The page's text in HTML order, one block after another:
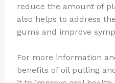
reduce the amount of
also helps to address
gums and improve
For more information
benefits of oil pulling